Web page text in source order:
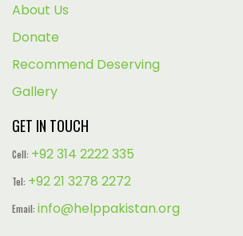
About Us
Donate
Recommend Deserving
Gallery
GET IN TOUCH
Cell: +92 314 2222 335
Tel: +92 21 3278 2272
Email: info@helppakistan.org